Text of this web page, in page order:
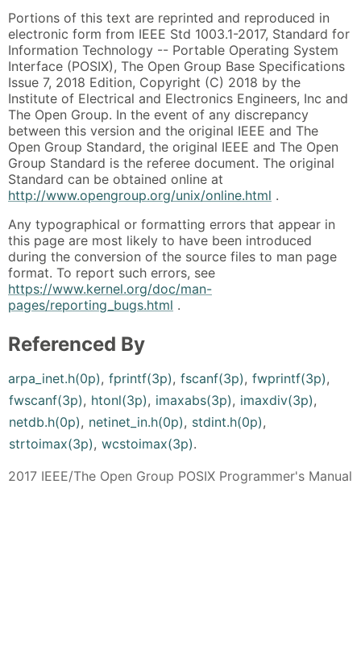
Portions of this text are reprinted and reproduced in
electronic form from IEEE Std 1003.1-2017, Standard for
Information Technology -- Portable Operating System
Interface (POSIX), The Open Group Base Specifications
Issue 7, 2018 Edition, Copyright (C) 2018 by the
Institute of Electrical and Electronics Engineers, Inc and
The Open Group. In the event of any discrepancy
between this version and the original IEEE and The
Open Group Standard, the original IEEE and The Open
Group Standard is the referee document. The original
Standard can be obtained online at
http://www.opengroup.org/unix/online.html .
Any typographical or formatting errors that appear in
this page are most likely to have been introduced
during the conversion of the source files to man page
format. To report such errors, see
https://www.kernel.org/doc/man-
pages/reporting_bugs.html .
Referenced By
arpa_inet.h(0p), fprintf(3p), fscanf(3p), fwprintf(3p),
fwscanf(3p), htonl(3p), imaxabs(3p), imaxdiv(3p),
netdb.h(0p), netinet_in.h(0p), stdint.h(0p),
strtoimax(3p), wcstoimax(3p).
2017 IEEE/The Open Group POSIX Programmer's Manual